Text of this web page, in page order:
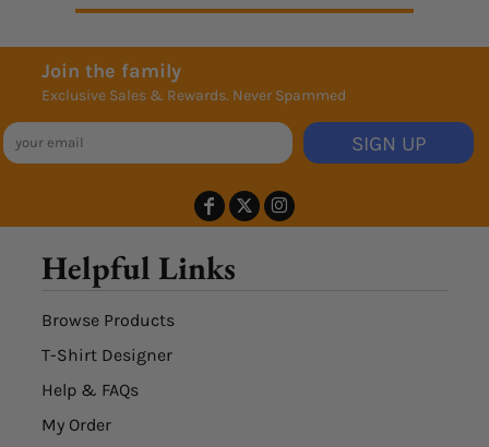
Join the family
Exclusive Sales & Rewards. Never Spammed
SIGN UP
Helpful Links
Browse Products
T-Shirt Designer
Help & FAQs
My Order